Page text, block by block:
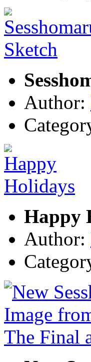
Author:
Happy
Author: